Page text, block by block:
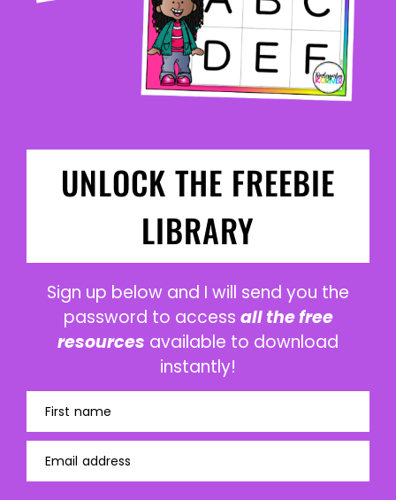
UNLOCK THE FREEBIE
LIBRARY
Sign up below and I will send you the
password to access all the free
resources available to download
instantly!
First name
Email address